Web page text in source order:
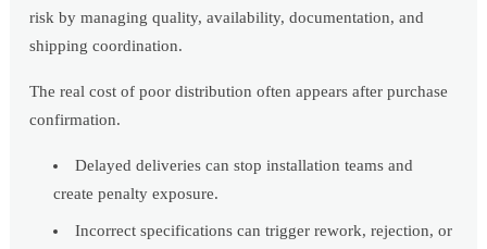
risk by managing quality, availability, documentation, and
shipping coordination.
The real cost of poor distribution often appears after purchase
confirmation.
Delayed deliveries can stop installation teams and
create penalty exposure.
Incorrect specifications can trigger rework, rejection, or